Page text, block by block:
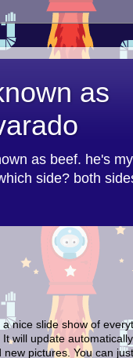
as
as beef. he's
side? both
a nice slide show of
It will update
new pictures. You can